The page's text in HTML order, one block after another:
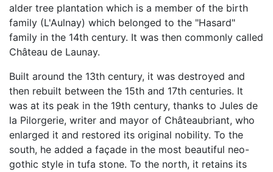
alder tree plantation which is a member of the birth
family (L'Aulnay) which belonged to the "Hasard"
family in the 14th century. It was then commonly called
Château de Launay.
Built around the 13th century, it was destroyed and
then rebuilt between the 15th and 17th centuries. It
was at its peak in the 19th century, thanks to Jules de
la Pilorgerie, writer and mayor of Châteaubriant, who
enlarged it and restored its original nobility. To the
south, he added a façade in the most beautiful neo-
gothic style in tufa stone. To the north, it retains its